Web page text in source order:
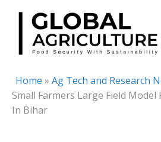
Skip
content
Home » Ag Tech and Research
Small Farmers Large Field Model
In Bihar